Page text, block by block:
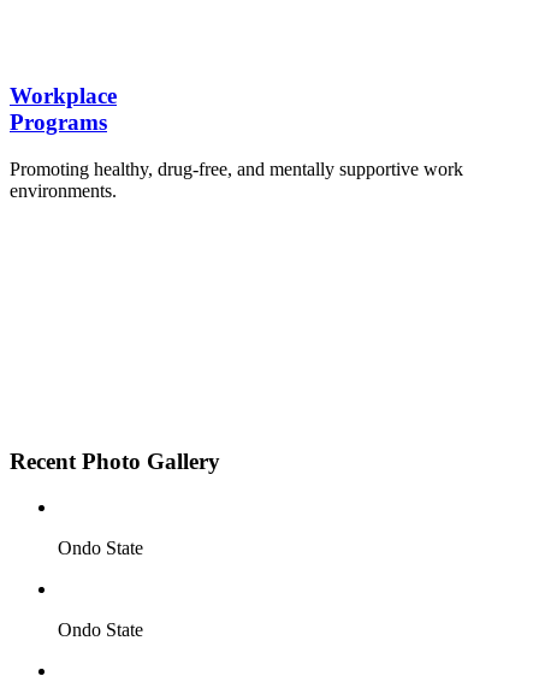
Workplace
Programs
Promoting healthy, drug-free, and mentally supportive work
environments.
Recent Photo Gallery
Ondo State
Ondo State